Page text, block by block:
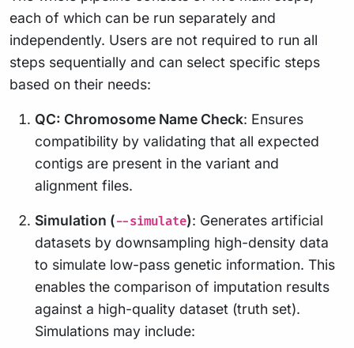
each of which can be run separately and
independently. Users are not required to run all
steps sequentially and can select specific steps
based on their needs:
QC: Chromosome Name Check: Ensures
compatibility by validating that all expected
contigs are present in the variant and
alignment files.
Simulation (--simulate): Generates artificial
datasets by downsampling high-density data
to simulate low-pass genetic information. This
enables the comparison of imputation results
against a high-quality dataset (truth set).
Simulations may include: